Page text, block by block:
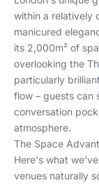
within a relatively
manicured
its 2,000m² of
overlooking the
particularly
flow – guests can
conversation
atmosphere.
The Space
Here's what
venues naturally